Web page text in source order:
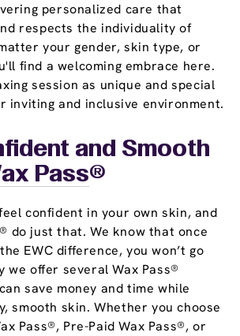
personalized care that
respects the individuality of
your gender, skin type, or
find a welcoming embrace here.
session as unique and special
inviting and inclusive environment.
and Smooth
Pass®
confident in your own skin, and
do just that. We know that once
EWC difference, you won’t go
we offer several Wax Pass®
save money and time while
smooth skin. Whether you choose
Pass®, Pre-Paid Wax Pass®, or